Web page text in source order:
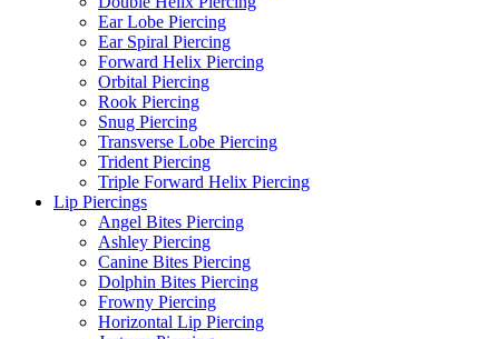
Ear Lobe Piercing
Ear Spiral Piercing
Forward Helix Piercing
Orbital Piercing
Rook Piercing
Snug Piercing
Transverse Lobe Piercing
Trident Piercing
Triple Forward Helix Piercing
Lip Piercings
Angel Bites Piercing
Ashley Piercing
Canine Bites Piercing
Dolphin Bites Piercing
Frowny Piercing
Horizontal Lip Piercing